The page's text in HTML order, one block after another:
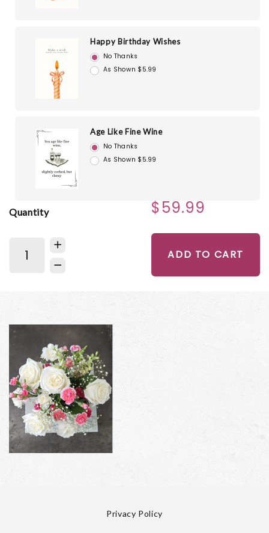
Happy Birthday Wishes
No Thanks
As Shown $5.99
Age Like Fine Wine
No Thanks
As Shown $5.99
Quantity $59.99
ADD TO CART
Privacy Policy